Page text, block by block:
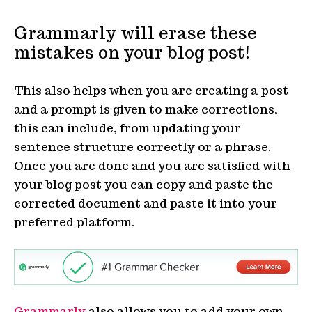
Grammarly will erase these
mistakes on your blog post!
This also helps when you are creating a post
and a prompt is given to make corrections,
this can include, from updating your
sentence structure correctly or a phrase.
Once you are done and you are satisfied with
your blog post you can copy and paste the
corrected document and paste it into your
preferred platform.